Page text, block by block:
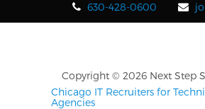
630-428-0600
Copyright © 2026 Next Step
Chicago IT Recruiters for
Agencies